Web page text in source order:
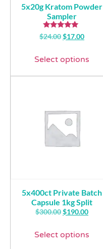
5x20g Kratom Powder
Sampler
Rated
5.00
$24.00$17.00
Select options
5x400ct Private Batch
Capsule 1kg Split
$300.00$190.00
Select options